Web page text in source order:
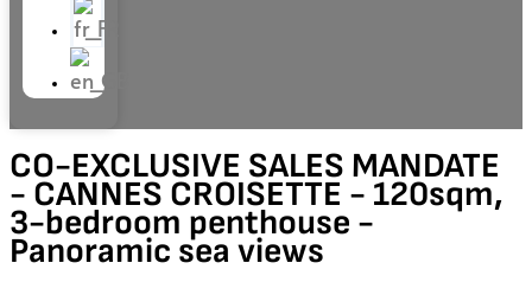
CO-EXCLUSIVE SALES MANDATE
- CANNES CROISETTE - 120sqm,
3-bedroom penthouse -
Panoramic sea views